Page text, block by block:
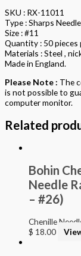
SKU : RX-11011
Type : Sharps
Size : #11
Quantity : 50 pieces
Materials : Steel ,
Made in England.
Please Note : The
is not possible to
computer monitor.
Related
Bohin
Needle
– #26)
Chenille
$ 18.00